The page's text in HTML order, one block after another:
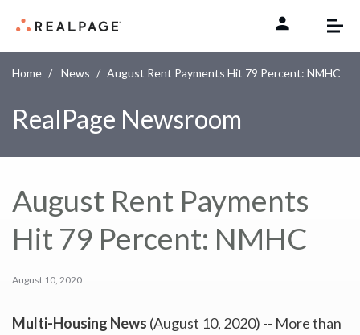
Home News August Rent Payments Hit 79 Percent: NMHC
RealPage Newsroom
August Rent Payments
Hit 79 Percent: NMHC
August 10, 2020
Multi-Housing News (August 10, 2020) -- More than